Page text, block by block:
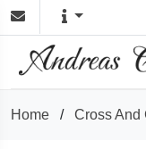
Home / Cross And